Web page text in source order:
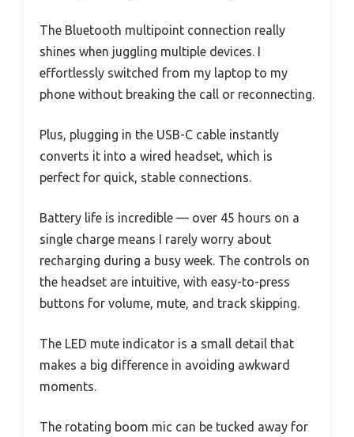
The Bluetooth multipoint connection really
shines when juggling multiple devices. I
effortlessly switched from my laptop to my
phone without breaking the call or reconnecting.
Plus, plugging in the USB-C cable instantly
converts it into a wired headset, which is
perfect for quick, stable connections.
Battery life is incredible — over 45 hours on a
single charge means I rarely worry about
recharging during a busy week. The controls on
the headset are intuitive, with easy-to-press
buttons for volume, mute, and track skipping.
The LED mute indicator is a small detail that
makes a big difference in avoiding awkward
moments.
The rotating boom mic can be tucked away for